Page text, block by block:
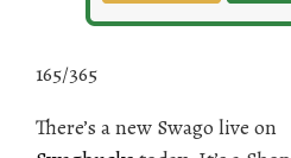
165/365
There’s a new Swago live on